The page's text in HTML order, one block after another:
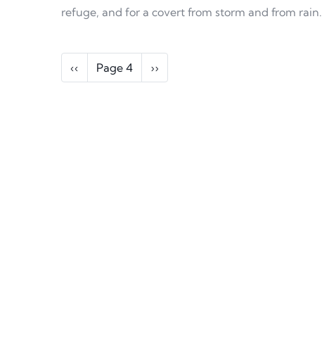
refuge, and for a covert from storm and from rain.
Pagination
Previous page
‹‹ Page 4 Next page
››